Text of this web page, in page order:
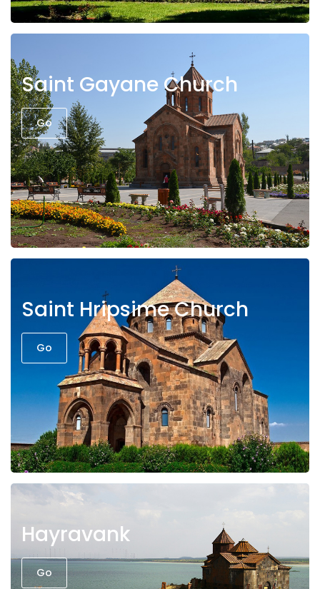
Saint Gayane Church
Go
Saint Hripsime Church
Go
Hayravank
Go